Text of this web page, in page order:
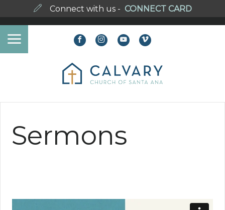
Connect with us - CONNECT CARD
Sermons